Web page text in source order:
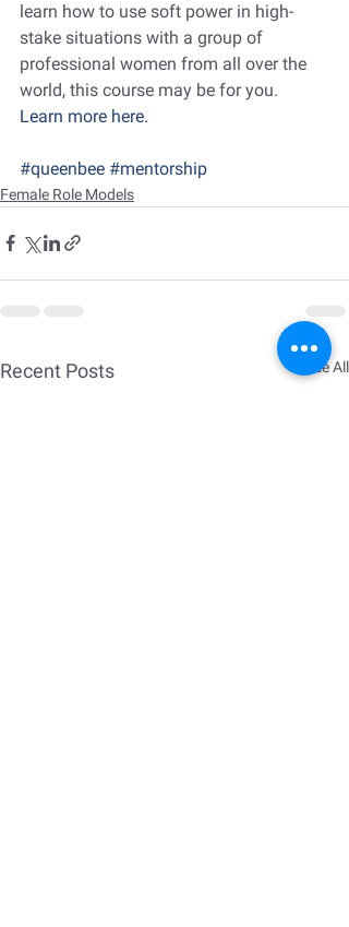
learn how to use soft power in high-
stake situations with a group of
professional women from all over the
world, this course may be for you.
Learn more here.
#queenbee #mentorship
Female Role Models
Recent Posts See All